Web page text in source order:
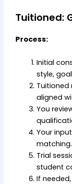
Tuitioned:
Process:
Initial
style,
Tuitioned
aligned
You
Your
matching.
Trial
student
If